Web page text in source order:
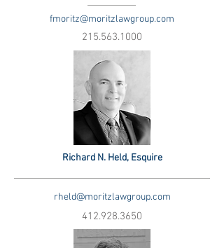
fmoritz@moritzlawgroup.com
215.563.1000
Richard N. Held, Esquire
rheld@moritzlawgroup.com
412.928.3650